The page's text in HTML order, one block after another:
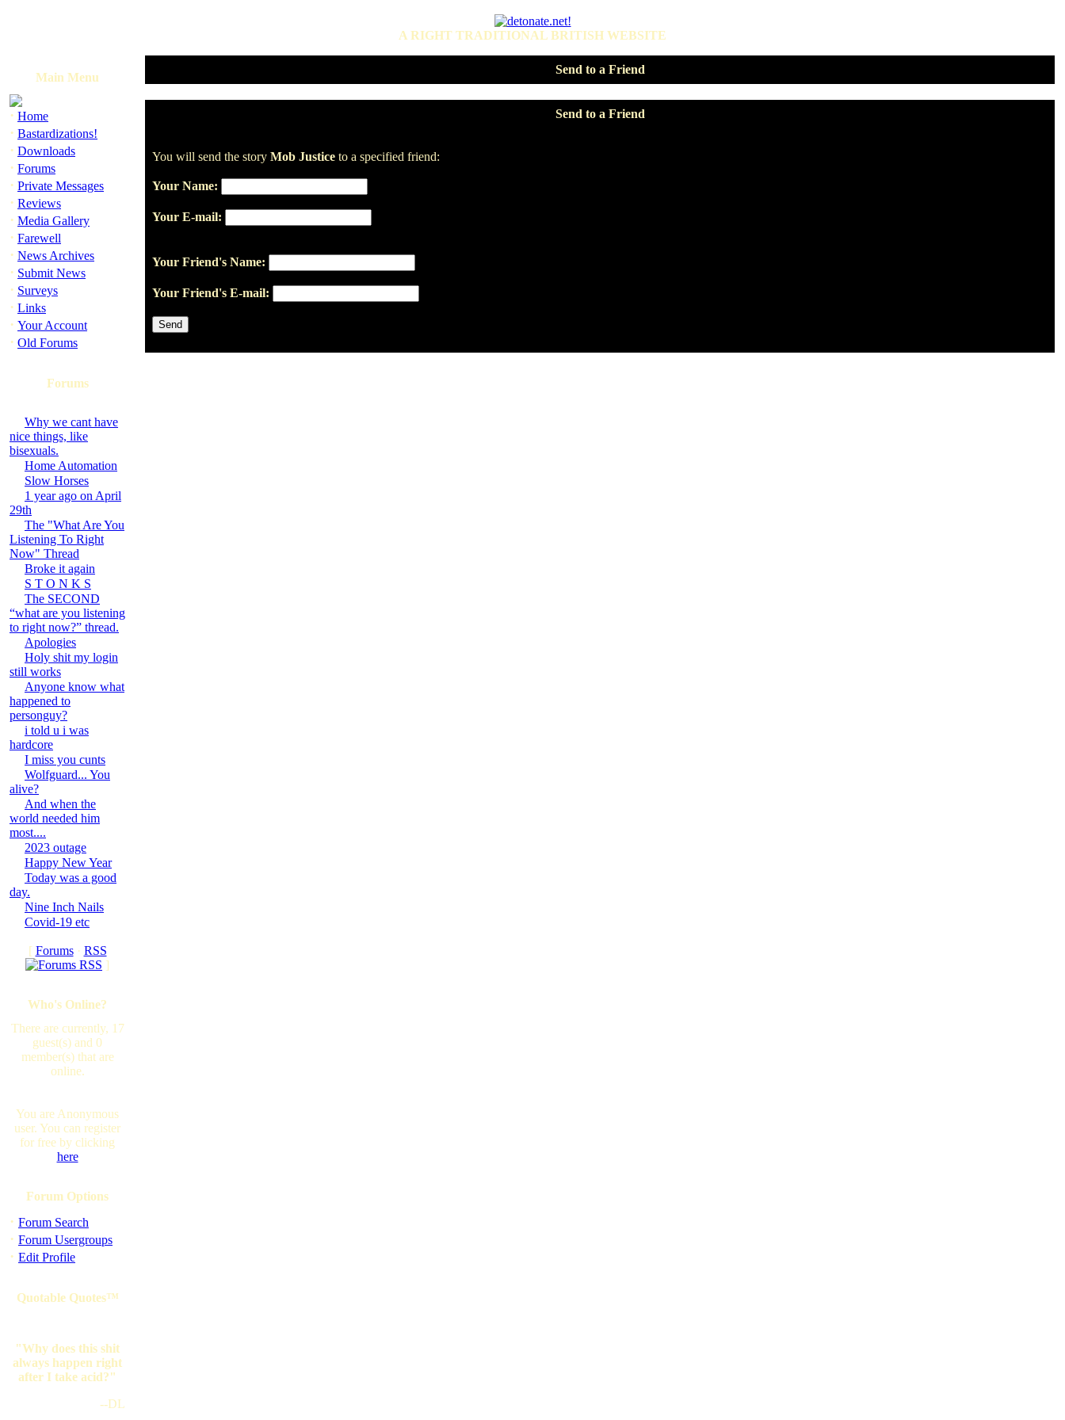
A RIGHT TRADITIONAL BRITISH WEBSITE
Main Menu
· Home
· Bastardizations!
· Downloads
· Forums
· Private Messages
· Reviews
· Media Gallery
· Farewell
· News Archives
· Submit News
· Surveys
· Links
· Your Account
· Old Forums
Forums
Why we cant have
nice things, like
bisexuals.
Home Automation
Slow Horses
1 year ago on April
29th
The "What Are You
Listening To Right
Now" Thread
Broke it again
S T O N K S
The SECOND
“what are you listening
to right now?” thread.
Apologies
Holy shit my login
still works
Anyone know what
happened to
personguy?
i told u i was
hardcore
I miss you cunts
Wolfguard... You
alive?
And when the
world needed him
most....
2023 outage
Happy New Year
Today was a good
day.
Nine Inch Nails
Covid-19 etc
[ Forums· RSS
]
Who's Online?
There are currently, 17
guest(s) and 0
member(s) that are
online.
You are Anonymous
user. You can register
for free by clicking
here
Forum Options
· Forum Search
· Forum Usergroups
· Edit Profile
Quotable Quotes™
"Why does this shit
always happen right
after I take acid?"
--DL
Send to a Friend
Send to a Friend
You will send the story Mob Justice to a specified friend:
Your Name:
Your E-mail:
Your Friend's Name:
Your Friend's E-mail: